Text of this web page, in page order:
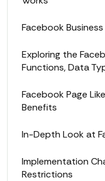
Facebook
Exploring the
Functions, Data
Facebook Page
Benefits
In-Depth Look at
Implementation
Restrictions